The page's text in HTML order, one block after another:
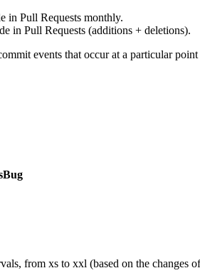
in Pull Requests monthly.
in Pull Requests (additions + deletions).
events that occur at a particular
from xs to xxl (based on the changes